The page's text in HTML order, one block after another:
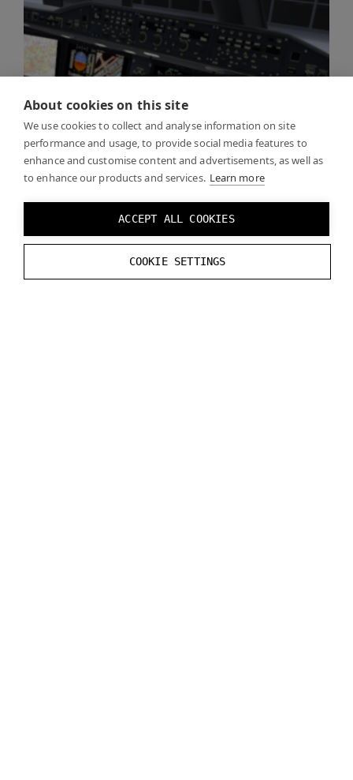
About cookies on this site
We use cookies to collect and analyse information on site
performance and usage, to provide social media features to
enhance and customise content and advertisements, as well as
to enhance our products and services. Learn more
ACCEPT ALL COOKIES
COOKIE SETTINGS